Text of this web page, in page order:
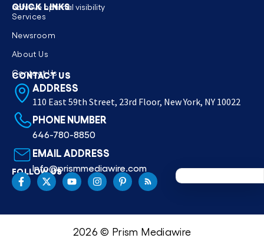
achieve optimal visibility
QUICK LINKS
Services
Newsroom
About Us
Contact Us
CONTACT US
ADDRESS
110 East 59th Street, 23rd Floor, New York, NY 10022
PHONE NUMBER
646-780-8850
EMAIL ADDRESS
Info@prismmediawire.com
FOLLOW US
2026 © Prism Mediawire